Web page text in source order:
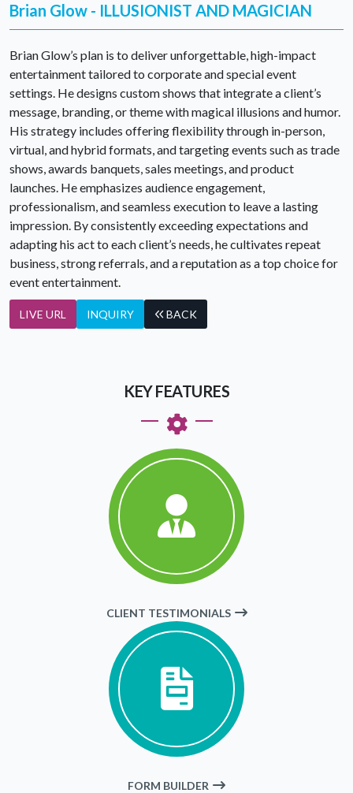
Brian Glow - ILLUSIONIST AND MAGICIAN
Brian Glow’s plan is to deliver unforgettable, high-impact
entertainment tailored to corporate and special event
settings. He designs custom shows that integrate a client’s
message, branding, or theme with magical illusions and humor.
His strategy includes offering flexibility through in-person,
virtual, and hybrid formats, and targeting events such as trade
shows, awards banquets, sales meetings, and product
launches. He emphasizes audience engagement,
professionalism, and seamless execution to leave a lasting
impression. By consistently exceeding expectations and
adapting his act to each client’s needs, he cultivates repeat
business, strong referrals, and a reputation as a top choice for
event entertainment.
LIVE URL INQUIRY BACK
KEY FEATURES
CLIENT TESTIMONIALS
FORM BUILDER